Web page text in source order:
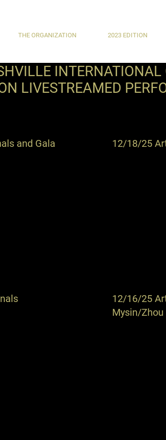
THE ORGANIZATION 2023 EDITION
INTERNATIONAL
LIVESTREAMED
and Gala 12/18/25
12/16/25
Mysin/Zhou